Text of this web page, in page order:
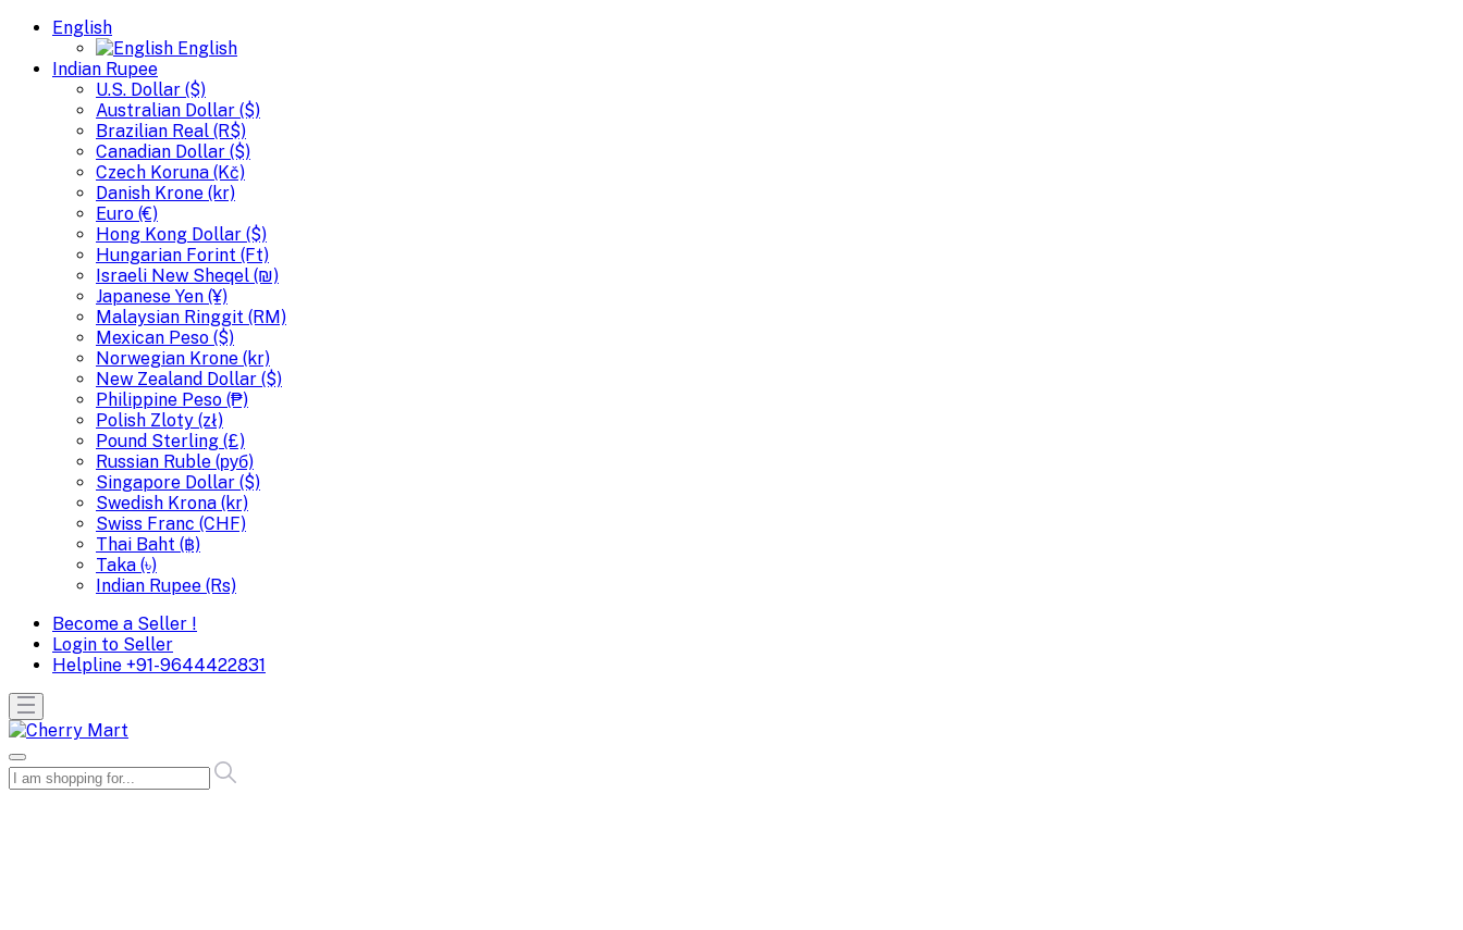
English
English
Indian Rupee
U.S. Dollar ($)
Australian Dollar ($)
Brazilian Real (R$)
Canadian Dollar ($)
Czech Koruna (Kč)
Danish Krone (kr)
Euro (€)
Hong Kong Dollar ($)
Hungarian Forint (Ft)
Israeli New Sheqel (₪)
Japanese Yen (¥)
Malaysian Ringgit (RM)
Mexican Peso ($)
Norwegian Krone (kr)
New Zealand Dollar ($)
Philippine Peso (₱)
Polish Zloty (zł)
Pound Sterling (£)
Russian Ruble (руб)
Singapore Dollar ($)
Swedish Krona (kr)
Swiss Franc (CHF)
Thai Baht (฿)
Taka (৳)
Indian Rupee (Rs)
Become a Seller !
Login to Seller
Helpline +91-9644422831